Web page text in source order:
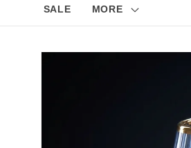
SALE MORE
Skip to